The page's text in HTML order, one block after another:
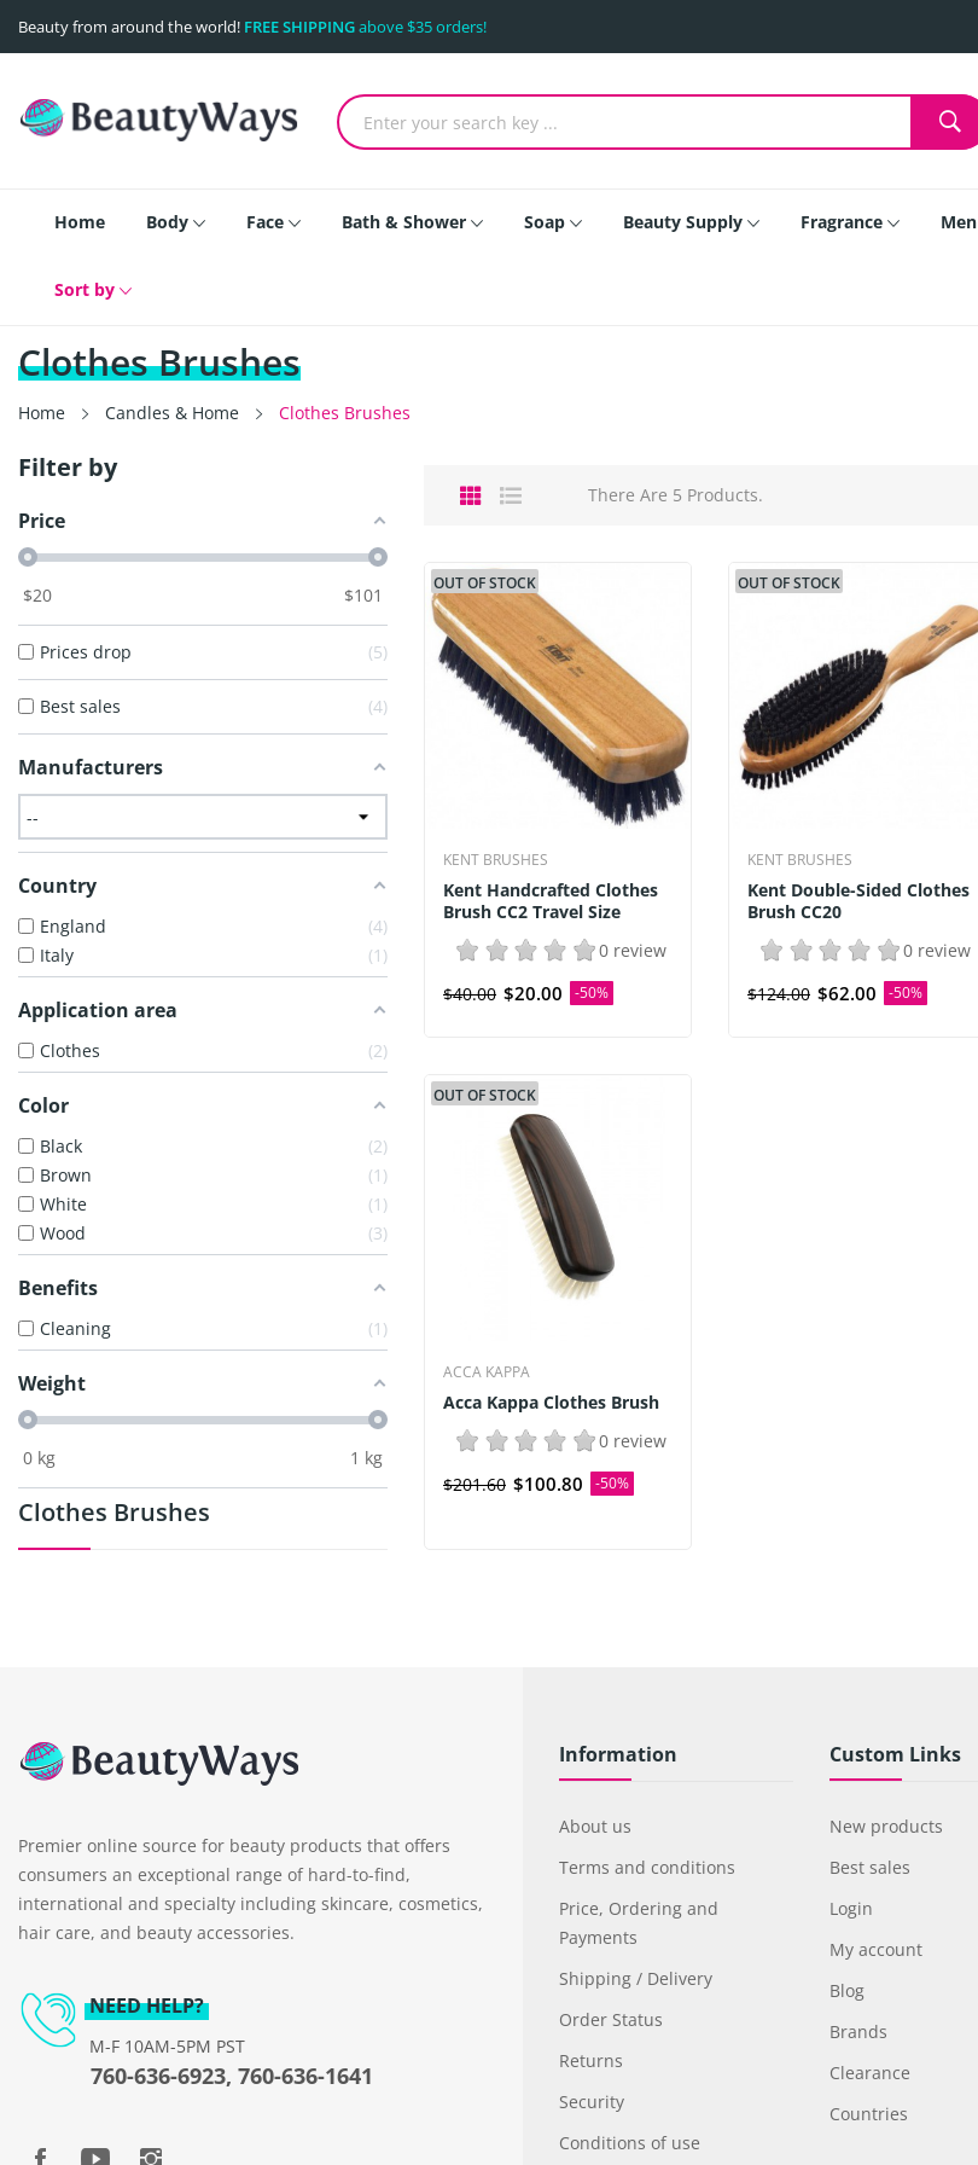
Beauty from around the world! FREE SHIPPINGabove $35 orders!
Home Body Face Bath & Shower Soap Beauty Supply Fragrance Men
Sort by
Clothes Brushes
Home Candles & Home Clothes Brushes
Filter by
Price
$20 $101
Prices drop 5
Best sales 4
Manufacturers
Country
England
4
Italy
1
Application area
Clothes 2
Color
Black
2
Brown
1
White
1
Wood
3
Benefits
Cleaning 1
Weight
0 kg 1 kg
Clothes Brushes
There Are 5 Products.
OUT OF STOCK
KENT BRUSHES
Kent Handcrafted Clothes
Brush CC2 Travel Size
0 review
$40.00 $20.00 -50%
OUT OF STOCK
KENT BRUSHES
Kent Double-Sided Clothes
Brush CC20
0 review
$124.00 $62.00 -50%
OUT OF STOCK
ACCA KAPPA
Acca Kappa Clothes Brush
0 review
$201.60 $100.80 -50%
Premier online source for beauty products that offers
consumers an exceptional range of hard-to-find,
international and specialty including skincare, cosmetics,
hair care, and beauty accessories.
NEED HELP?
M-F 10AM-5PM PST
760-636-6923, 760-636-1641
Information
About us
Terms and conditions
Price, Ordering and
Payments
Shipping / Delivery
Order Status
Returns
Security
Conditions of use
Custom Links
New products
Best sales
Login
My account
Blog
Brands
Clearance
Countries